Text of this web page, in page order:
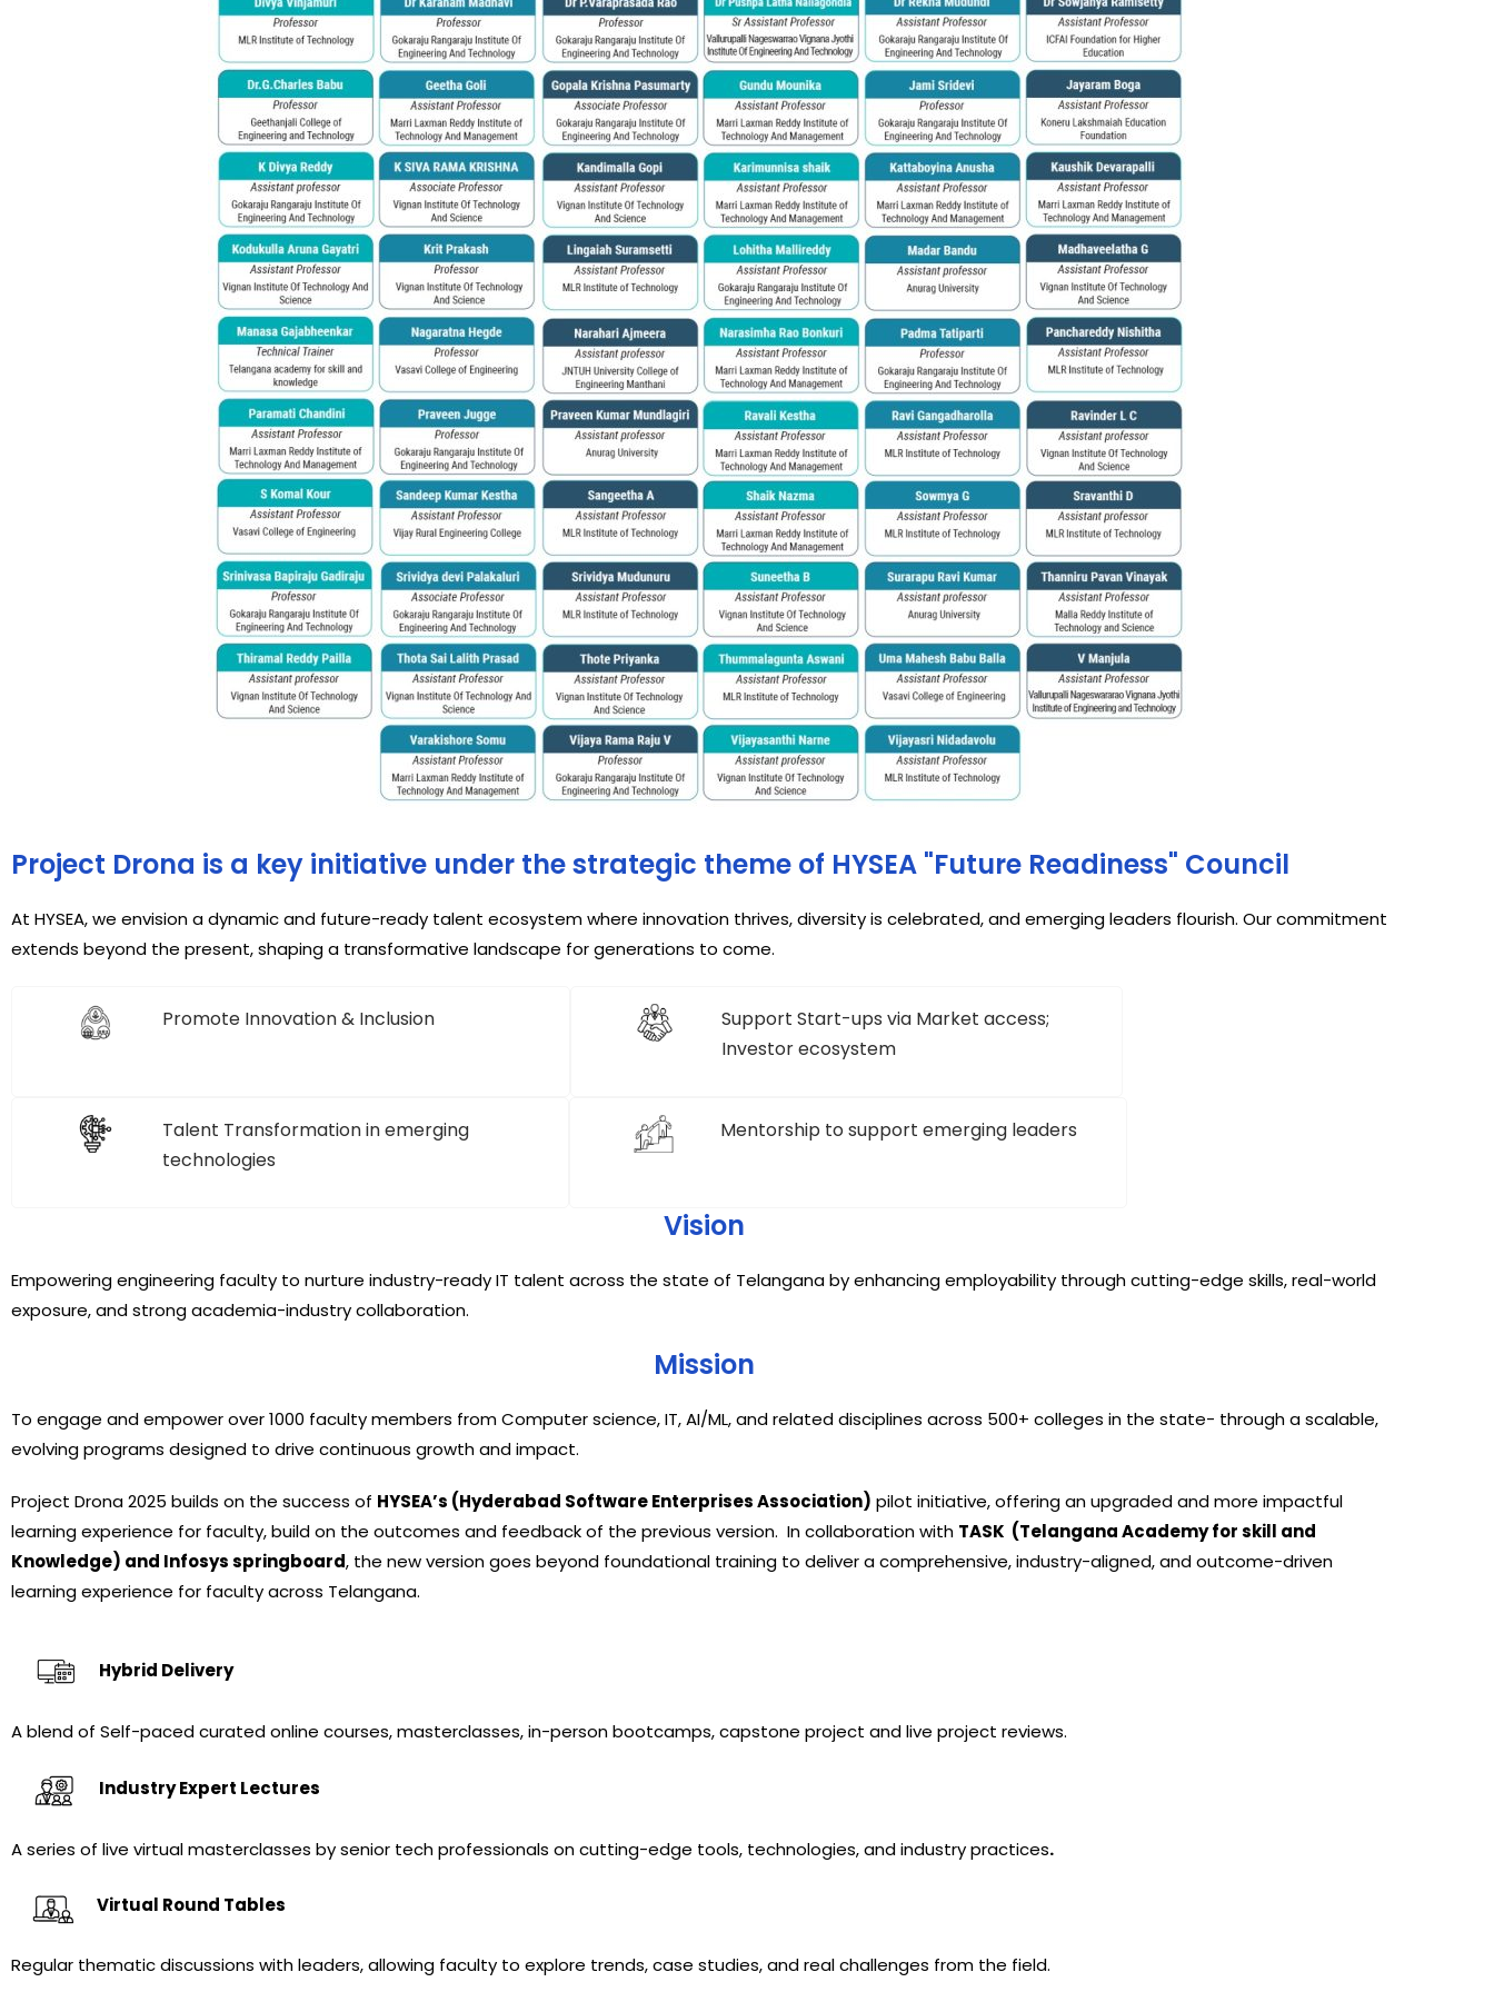
Project Drona is a key initiative under the strategic theme of HYSEA "Future Readiness" Council
At HYSEA, we envision a dynamic and future-ready talent ecosystem where innovation thrives, diversity is celebrated, and emerging leaders flourish. Our commitment
extends beyond the present, shaping a transformative landscape for generations to come.
Promote Innovation & Inclusion
Support Start-ups via Market access;
Investor ecosystem
Talent Transformation in emerging
technologies
Mentorship to support emerging leaders
Vision
Empowering engineering faculty to nurture industry-ready IT talent across the state of Telangana by enhancing employability through cutting-edge skills, real-world
exposure, and strong academia-industry collaboration.
Mission
To engage and empower over 1000 faculty members from Computer science, IT, AI/ML, and related disciplines across 500+ colleges in the state- through a scalable,
evolving programs designed to drive continuous growth and impact.
Project Drona 2025 builds on the success of HYSEA’s (Hyderabad Software Enterprises Association) pilot initiative, offering an upgraded and more impactful
learning experience for faculty, build on the outcomes and feedback of the previous version. In collaboration with TASK (Telangana Academy for skill and
Knowledge) and Infosys springboard, the new version goes beyond foundational training to deliver acomprehensive, industry-aligned, and outcome-driven
learning experience for faculty across Telangana.
Hybrid Delivery
A blend of Self-paced curated online courses, masterclasses, in-person bootcamps, capstone project and live project reviews.
Industry Expert Lectures
A series of live virtual masterclasses by senior tech professionals on cutting-edge tools, technologies, and industry practices.
Virtual Round Tables
Regular thematic discussions with leaders, allowing faculty to explore trends, case studies, and real challenges from the field.